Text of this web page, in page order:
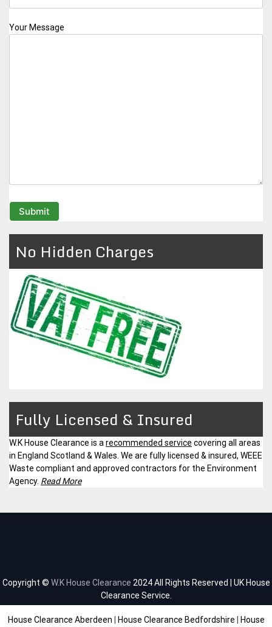
Your Message
No Hidden Charges
Fully Licensed & Insured
W.K House Clearance is a recommended service covering all areas
in England Scotland & Wales. We are fully licensed & insured, WEEE
Waste compliant and approved contractors for the Environment
Agency. Read More
Copyright © W.K House Clearance 2024 All Rights Reserved | UK House
Clearance Service.
House Clearance Aberdeen House Clearance Bedfordshire House